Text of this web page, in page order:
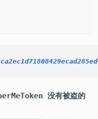
没有被盗的